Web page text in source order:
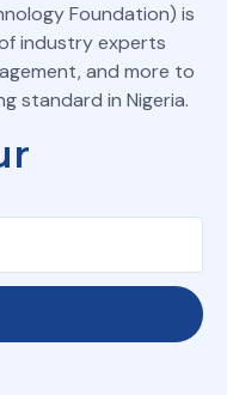
Foundation) is
industry experts
and more to
standard in Nigeria.